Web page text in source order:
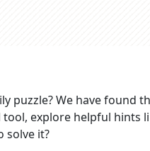
puzzle? We have found
explore helpful hints
solve it?